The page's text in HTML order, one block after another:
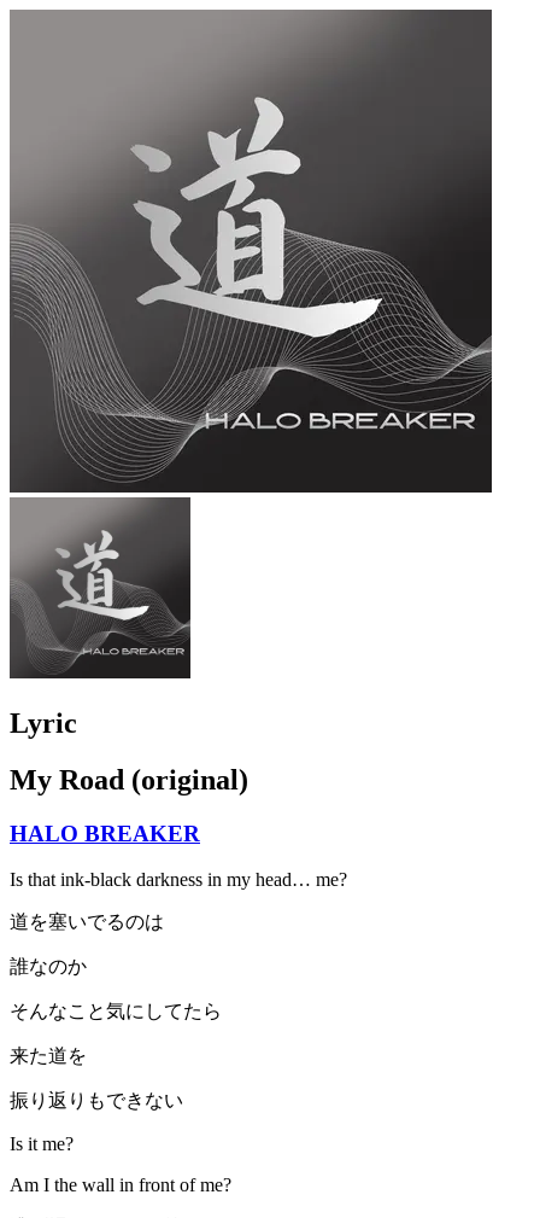
Lyric
My Road (original)
HALO BREAKER
Is that ink-black darkness in my head… me?
道を塞いでるのは
誰なのか
そんなこと気にしてたら
来た道を
振り返りもできない
Is it me?
Am I the wall in front of me?